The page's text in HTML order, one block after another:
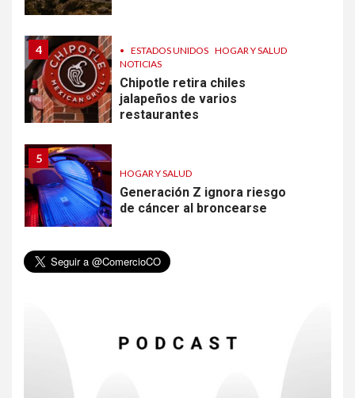
4 • ESTADOS UNIDOS HOGAR Y SALUD
NOTICIAS
Chipotle retira chiles
jalapeños de varios
restaurantes
5
HOGAR Y SALUD
Generación Z ignora riesgo
de cáncer al broncearse
6